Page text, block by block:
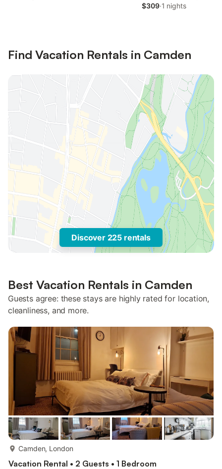
$309·1 nights
Find Vacation Rentals in Camden
Discover 225 rentals
Best Vacation Rentals in Camden
Guests agree: these stays are highly rated for location,
cleanliness, and more.
Camden, London
Vacation Rental • 2 Guests • 1 Bedroom